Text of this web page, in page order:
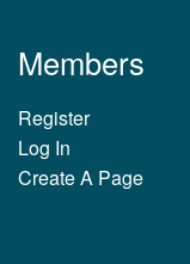
Members
Register
Log In
Create A Page